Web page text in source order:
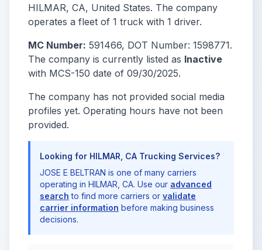
HILMAR, CA, United States. The company
operates a fleet of 1 truck with 1 driver.
MC Number: 591466, DOT Number: 1598771.
The company is currently listed as Inactive
with MCS-150 date of 09/30/2025.
The company has not provided social media
profiles yet. Operating hours have not been
provided.
Looking for HILMAR, CA Trucking Services?
JOSE E BELTRAN is one of many carriers
operating in HILMAR, CA. Use our advanced
search to find more carriers or validate
carrier information before making business
decisions.